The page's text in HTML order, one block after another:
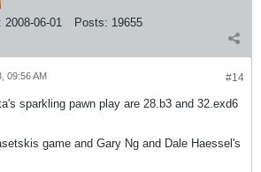
2008-06-01 Posts: 19655
#14
09:56 AM
sparkling pawn play are 28.b3 and 32.exd6
game and Gary Ng and Dale Haessel's